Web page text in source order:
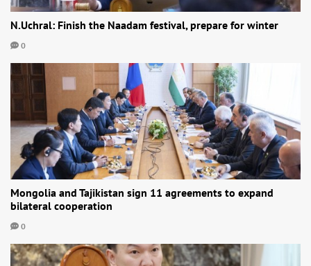
N.Uchral: Finish the Naadam festival, prepare for winter
0
Mongolia and Tajikistan sign 11 agreements to expand
bilateral cooperation
0